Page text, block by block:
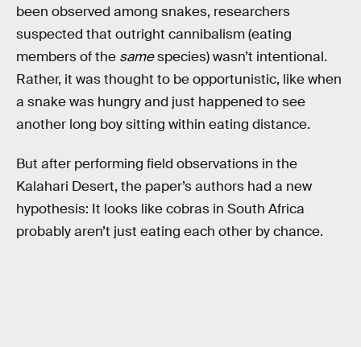
been observed among snakes, researchers
suspected that outright cannibalism (eating
members of the samespecies) wasn’t intentional.
Rather, it was thought to be opportunistic, like when
a snake was hungry and just happened to see
another long boy sitting within eating distance.
But after performing field observations in the
Kalahari Desert, the paper’s authors had a new
hypothesis: It looks like cobras in South Africa
probably aren’t just eating each other by chance.